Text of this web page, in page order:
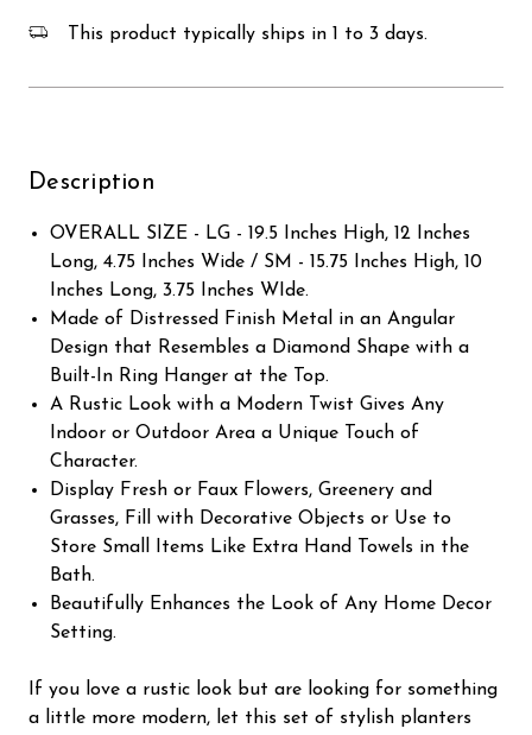
This product typically ships in 1 to 3 days.
Description
OVERALL SIZE - LG - 19.5 Inches High, 12 Inches
Long, 4.75 Inches Wide / SM - 15.75 Inches High, 10
Inches Long, 3.75 Inches WIde.
Made of Distressed Finish Metal in an Angular
Design that Resembles a Diamond Shape with a
Built-In Ring Hanger at the Top.
A Rustic Look with a Modern Twist Gives Any
Indoor or Outdoor Area a Unique Touch of
Character.
Display Fresh or Faux Flowers, Greenery and
Grasses, Fill with Decorative Objects or Use to
Store Small Items Like Extra Hand Towels in the
Bath.
Beautifully Enhances the Look of Any Home Decor
Setting.
If you love a rustic look but are looking for something
a little more modern, let this set of stylish planters